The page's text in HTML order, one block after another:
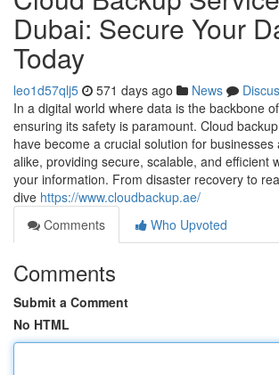
Dubai: Secure Your
Today
leo1d57qlj5 571 days ago News
In a digital world where data is the backbone
ensuring its safety is paramount. Cloud
have become a crucial solution for businesses
alike, providing secure, scalable, and efficient
your information. From disaster recovery to
dive https://www.cloudbackup.ae/
Comments
Who Upvoted
Comments
Submit a Comment
No HTML